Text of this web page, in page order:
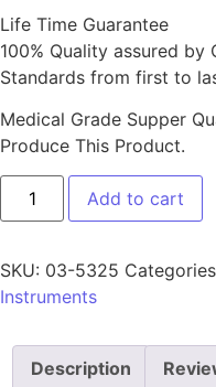
Life Time Guarantee
100% Quality assured by
Standards from first to
Medical Grade Supper
Produce This Product.
Add to cart
SKU: 03-5325
Instruments
Description